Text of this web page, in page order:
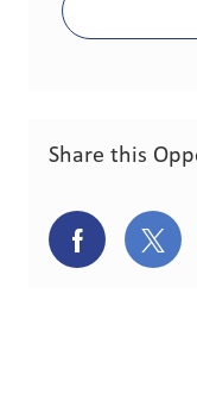
Share this
Share via